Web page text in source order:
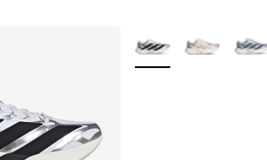
More Colors